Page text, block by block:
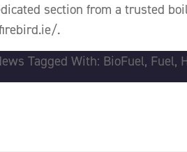
section from a trusted
.
Tagged With: BioFuel, Fuel,